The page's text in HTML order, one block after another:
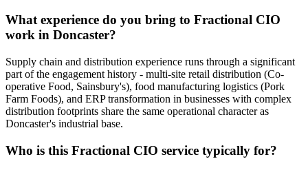
What experience do you bring to Fractional CIO
work in Doncaster?
Supply chain and distribution experience runs through a significant
part of the engagement history - multi-site retail distribution (Co-
operative Food, Sainsbury's), food manufacturing logistics (Pork
Farm Foods), and ERP transformation in businesses with complex
distribution footprints share the same operational character as
Doncaster's industrial base.
Who is this Fractional CIO service typically for?